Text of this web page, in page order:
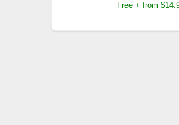
Free + from